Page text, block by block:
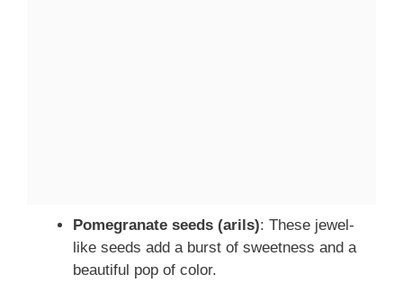
Pomegranate seeds (arils): These jewel-
like seeds add a burst of sweetness and a
beautiful pop of color.